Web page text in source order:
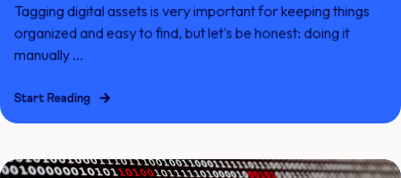
Tagging digital assets is very important for keeping things
organized and easy to find, but let's be honest: doing it
manually ...
Start Reading